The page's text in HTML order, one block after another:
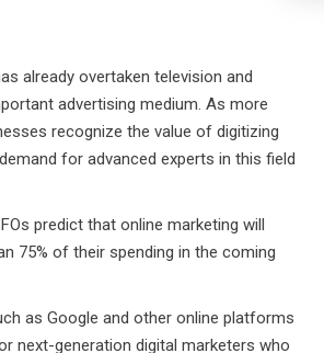
already overtaken television and
advertising medium. As more
recognize the value of digitizing
for advanced experts in this field
predict that online marketing will
75% of their spending in the coming
as Google and other online platforms
next-generation digital marketers who